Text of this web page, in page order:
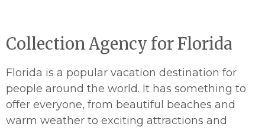
Collection Agency for Florida
Florida is a popular vacation destination for
people around the world. It has something to
offer everyone, from beautiful beaches and
warm weather to exciting attractions and